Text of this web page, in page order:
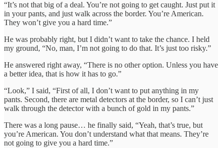
“It’s not that big of a deal. You’re not going to get caught. Just put it
in your pants, and just walk across the border. You’re American.
They won’t give you a hard time.”
He was probably right, but I didn’t want to take the chance. I held
my ground, “No, man, I’m not going to do that. It’s just too risky.”
He answered right away, “There is no other option. Unless you have
a better idea, that is how it has to go.”
“Look,” I said, “First of all, I don’t want to put anything in my
pants. Second, there are metal detectors at the border, so I can’t just
walk through the detector with a bunch of gold in my pants.”
There was a long pause… he finally said, “Yeah, that’s true, but
you’re American. You don’t understand what that means. They’re
not going to give you a hard time.”